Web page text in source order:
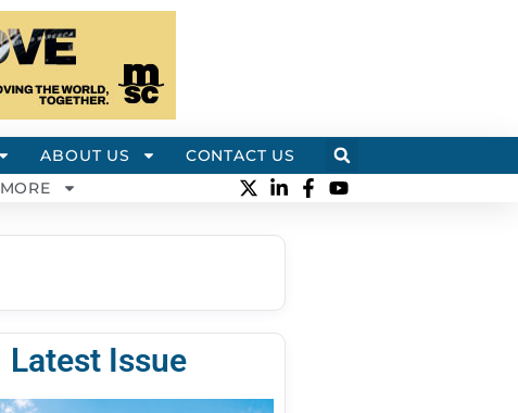
ABOUT US
CONTACT US
MORE
Latest Issue